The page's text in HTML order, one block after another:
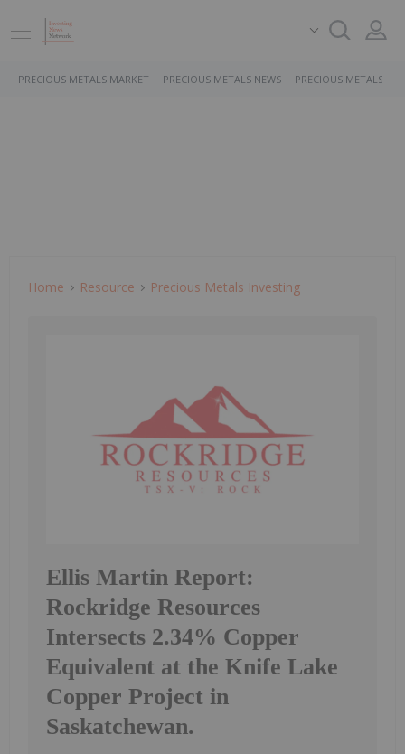
PRECIOUS METALS MARKET PRECIOUS METALS NEWS PRECIOUS METALS
Home Resource Precious Metals Investing
Ellis Martin Report:
Rockridge Resources
Intersects 2.34% Copper
Equivalent at the Knife Lake
Copper Project in
Saskatchewan.